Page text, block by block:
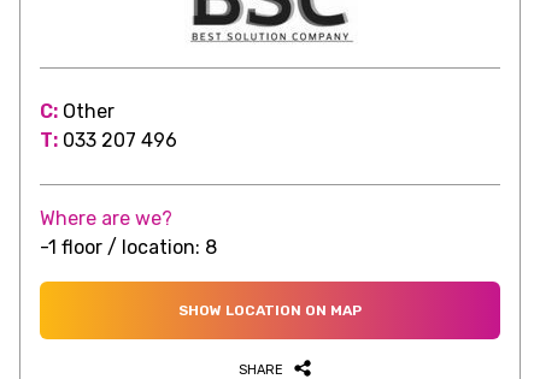
C: Other
T: 033 207 496
Where are we?
-1 floor / location: 8
SHOW LOCATION ON MAP
SHARE